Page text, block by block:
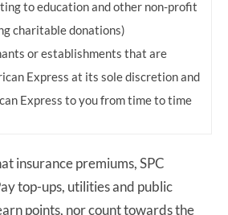
to education and other non-profit
charitable donations)
or establishments that are
Express at its sole discretion and
Express to you from time to time
insurance premiums, SPC
top-ups, utilities and public
points, nor count towards the